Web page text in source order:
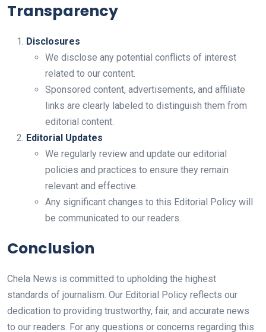
Transparency
Disclosures
We disclose any potential conflicts of interest
related to our content.
Sponsored content, advertisements, and affiliate
links are clearly labeled to distinguish them from
editorial content.
Editorial Updates
We regularly review and update our editorial
policies and practices to ensure they remain
relevant and effective.
Any significant changes to this Editorial Policy will
be communicated to our readers.
Conclusion
Chela News is committed to upholding the highest
standards of journalism. Our Editorial Policy reflects our
dedication to providing trustworthy, fair, and accurate news
to our readers. For any questions or concerns regarding this